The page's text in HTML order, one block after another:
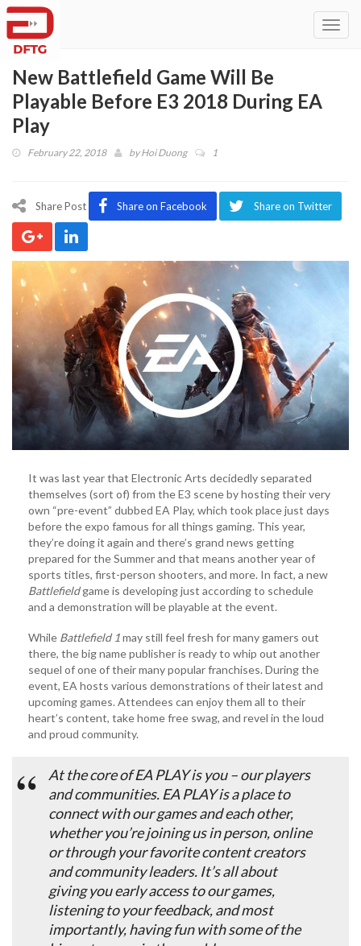
New Battlefield Game Will Be
Playable Before E3 2018 During EA
Play
February 22, 2018 byHoi Duong 1
Share Post Share on Facebook Share on Twitter
It was last year that Electronic Arts decidedly separated
themselves (sort of) from the E3 scene by hosting their very
own “pre-event” dubbed EA Play, which took place just days
before the expo famous for all things gaming. This year,
they’re doing it again and there’s grand news getting
prepared for the Summer and that means another year of
sports titles, first-person shooters, and more. In fact, a new
Battlefieldgame is developing just according to schedule
and a demonstration will be playable at the event.
While Battlefield 1may still feel fresh for many gamers out
there, the big name publisher is ready to whip out another
sequel of one of their many popular franchises. During the
event, EA hosts various demonstrations of their latest and
upcoming games. Attendees can enjoy them all to their
heart’s content, take home free swag, and revel in the loud
and proud community.
At the core of EA PLAY is you – our players
and communities. EA PLAY is a place to
connect with our games and each other,
whether you’re joining us in person, online
or through your favorite content creators
and community leaders. It’s all about
giving you early access to our games,
listening to your feedback, and most
importantly, having fun with some of the